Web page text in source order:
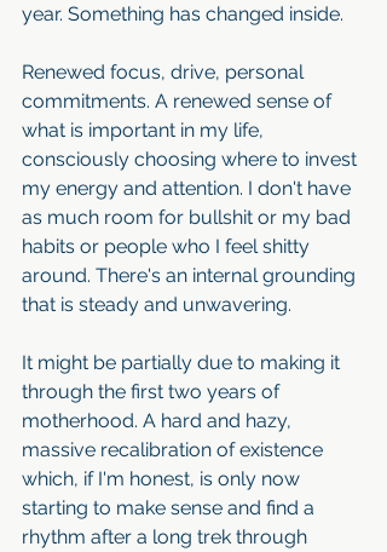
year. Something has changed inside.
Renewed focus, drive, personal
commitments. A renewed sense of
what is important in my life,
consciously choosing where to invest
my energy and attention. I don't have
as much room for bullshit or my bad
habits or people who I feel shitty
around. There's an internal grounding
that is steady and unwavering.
It might be partially due to making it
through the first two years of
motherhood. A hard and hazy,
massive recalibration of existence
which, if I'm honest, is only now
starting to make sense and find a
rhythm after a long trek through